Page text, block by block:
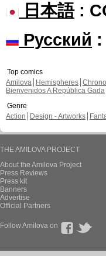
日本語:
Русский :
Top comics
Amilova
Hemispheres
Bienvenidos A República Gada
Genre
Action
Design - Artworks
THE AMILOVA PROJECT
About the Amilova Project
Press Reviews
Press kit
Banners
Advertise
Official Partners
Follow Amilova on